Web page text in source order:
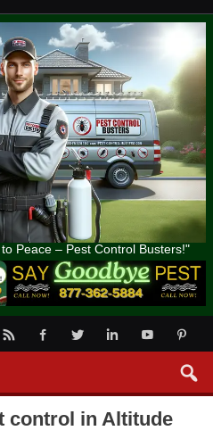
Peace – Pest Control Busters!"
control in Altitude